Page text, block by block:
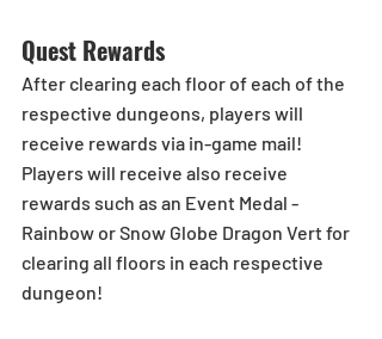
Quest Rewards
After clearing each floor of each of the
respective dungeons, players will
receive rewards via in-game mail!
Players will receive also receive
rewards such as an Event Medal -
Rainbow or Snow Globe Dragon Vert for
clearing all floors in each respective
dungeon!